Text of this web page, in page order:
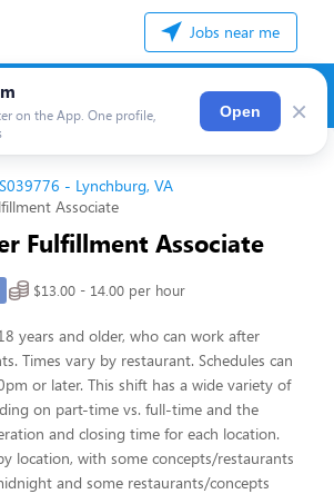
Jobs near me
on the App. One profile,
Open ×
S039776 - Lynchburg, VA
Associate
Fulfillment Associate
$13.00 - 14.00 per hour
years and older, who can work after
Times vary by restaurant. Schedules can
or later. This shift has a wide variety of
on part-time vs. full-time and the
and closing time for each location.
location, with some concepts/restaurants
and some restaurants/concepts